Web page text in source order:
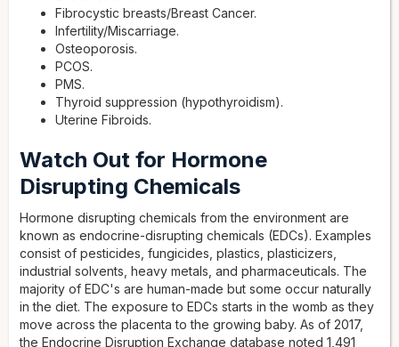
Fibrocystic breasts/Breast Cancer.
Infertility/Miscarriage.
Osteoporosis.
PCOS.
PMS.
Thyroid suppression (hypothyroidism).
Uterine Fibroids.
Watch Out for Hormone
Disrupting Chemicals
Hormone disrupting chemicals from the environment are
known as endocrine-disrupting chemicals (EDCs). Examples
consist of pesticides, fungicides, plastics, plasticizers,
industrial solvents, heavy metals, and pharmaceuticals. The
majority of EDC's are human-made but some occur naturally
in the diet. The exposure to EDCs starts in the womb as they
move across the placenta to the growing baby. As of 2017,
the Endocrine Disruption Exchange database noted 1,491